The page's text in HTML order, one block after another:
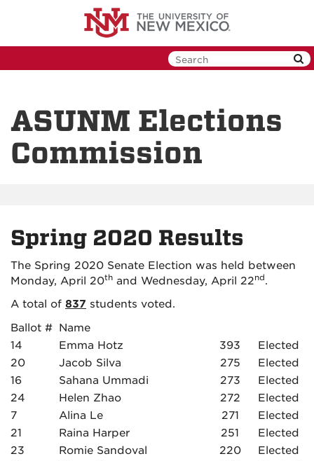
ASUNM Elections
Commission
Spring 2020 Results
The Spring 2020 Senate Election was held between
Monday, April 20th and Wednesday, April 22nd.
A total of 837 students voted.
Ballot # Name
14
Emma Hotz 393
Elected
20
Jacob Silva 275
Elected
16
Sahana Ummadi 273
Elected
24
Helen Zhao 272
Elected
7
Alina Le 271
Elected
21
Raina Harper 251
Elected
23
Romie Sandoval 220
Elected